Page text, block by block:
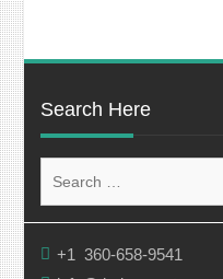
Search Here
for:
+1 360-658-9541